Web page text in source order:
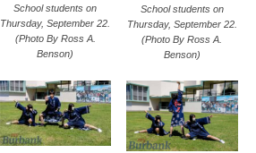
School students on
Thursday, September 22.
(Photo By Ross A.
Benson)
School students on
Thursday, September 22.
(Photo By Ross A.
Benson)